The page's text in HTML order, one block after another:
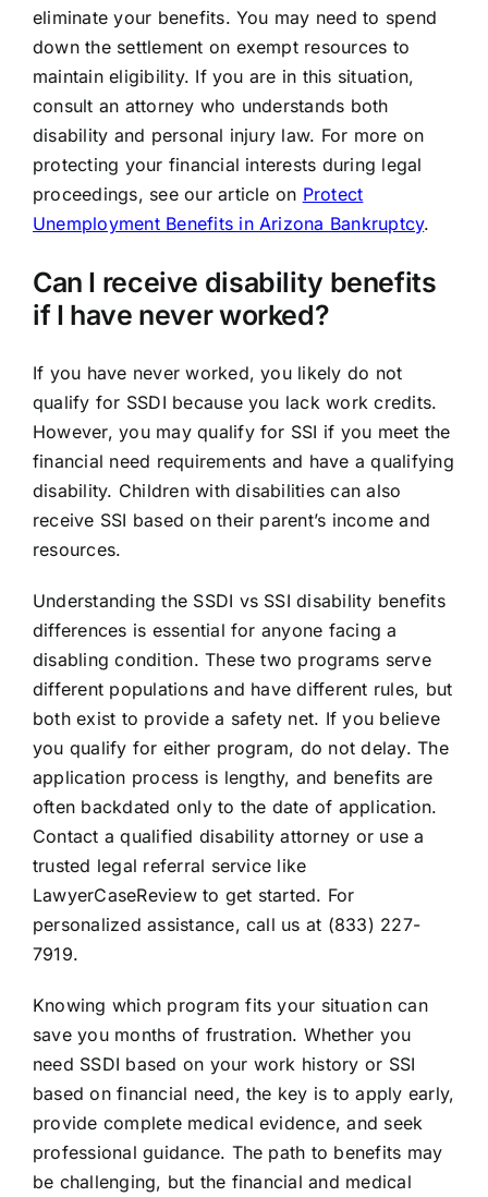
eliminate your benefits. You may need to spend
down the settlement on exempt resources to
maintain eligibility. If you are in this situation,
consult an attorney who understands both
disability and personal injury law. For more on
protecting your financial interests during legal
proceedings, see our article on Protect
Unemployment Benefits in Arizona Bankruptcy.
Can I receive disability benefits
if I have never worked?
If you have never worked, you likely do not
qualify for SSDI because you lack work credits.
However, you may qualify for SSI if you meet the
financial need requirements and have a qualifying
disability. Children with disabilities can also
receive SSI based on their parent’s income and
resources.
Understanding the SSDI vs SSI disability benefits
differences is essential for anyone facing a
disabling condition. These two programs serve
different populations and have different rules, but
both exist to provide a safety net. If you believe
you qualify for either program, do not delay. The
application process is lengthy, and benefits are
often backdated only to the date of application.
Contact a qualified disability attorney or use a
trusted legal referral service like
LawyerCaseReview to get started. For
personalized assistance, call us at (833) 227-
7919.
Knowing which program fits your situation can
save you months of frustration. Whether you
need SSDI based on your work history or SSI
based on financial need, the key is to apply early,
provide complete medical evidence, and seek
professional guidance. The path to benefits may
be challenging, but the financial and medical